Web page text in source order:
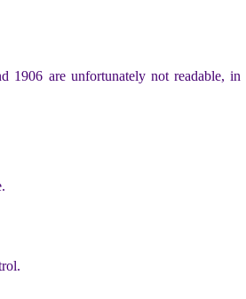
1906 are unfortunately not readable,